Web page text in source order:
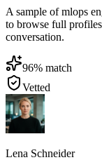
A sample of mlops
to browse full
conversation.
96% match
Vetted
Lena Schneider